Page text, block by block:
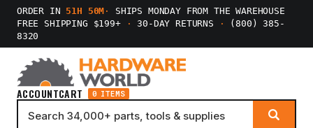
ORDER IN 51H 50M ·
SHIPS MONDAY FROM THE WAREHOUSE
FREE SHIPPING $199+
· 30-DAY RETURNS ·
(800) 385-
8320
ACCOUNTCART 0 ITEMS